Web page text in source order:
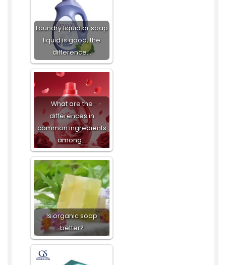
Laundry liquid or soap
liquid is good, the
difference…
What are the
differences in
common ingredients
among…
Is organic soap
better?